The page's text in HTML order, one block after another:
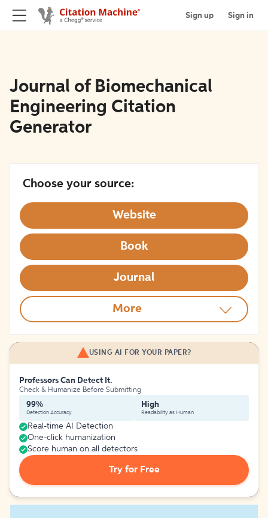
Sign up Sign in
Journal of Biomechanical
Engineering Citation
Generator
Choose your source:
Website
Book
Journal
More
USING AI FOR YOUR PAPER?
Professors Can Detect It.
Check & Humanize Before Submitting
99%
Detection Accuracy
High
Readability as Human
Real-time AI Detection
One-click humanization
Score human on all detectors
Try for Free